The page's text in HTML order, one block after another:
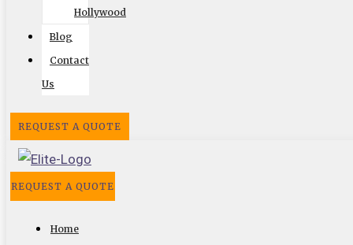
Hollywood
Blog
Contact
Us
REQUEST A QUOTE
REQUEST A QUOTE
Home